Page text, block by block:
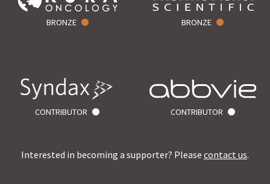
BRONZE BRONZE
CONTRIBUTOR CONTRIBUTOR
Interested in becoming a supporter? Please contact us.